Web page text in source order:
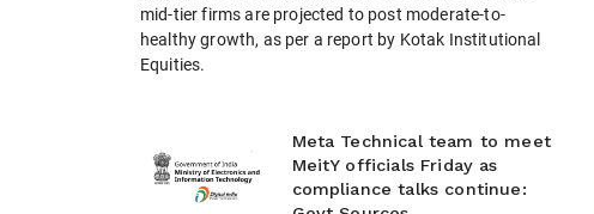
mid-tier firms are projected to post moderate-to-
healthy growth, as per a report by Kotak Institutional
Equities.
Meta Technical team to meet
MeitY officials Friday as
compliance talks continue: